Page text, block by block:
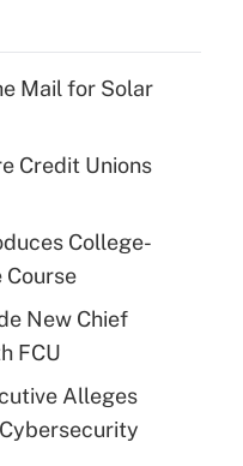
Mail for Solar
Credit Unions
College-
Course
New Chief
FCU
Alleges